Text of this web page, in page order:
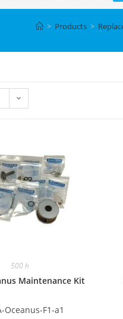
> Products >
500 h
Maintenance Kit
Oceanus-F1-a1